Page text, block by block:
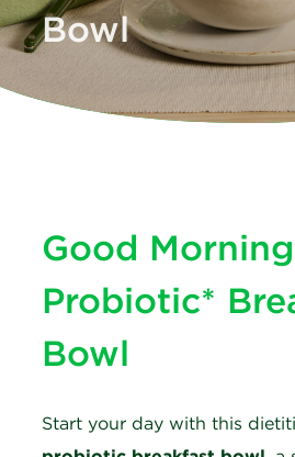
Bowl
Good Morning
Probiotic*
Bowl
Start your day with this